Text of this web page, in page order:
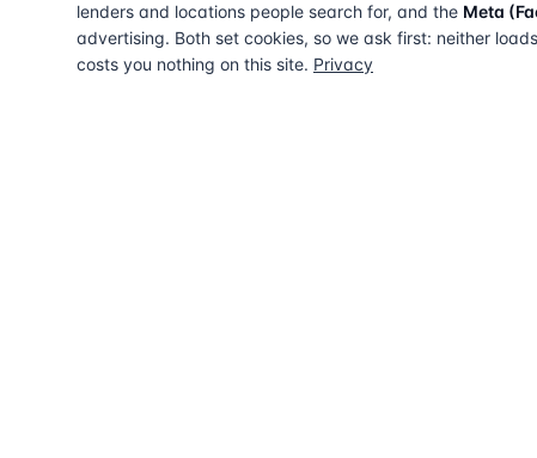
lenders and locations people search for, and the Meta
advertising. Both set cookies, so we ask first: neither
costs you nothing on this site. Privacy